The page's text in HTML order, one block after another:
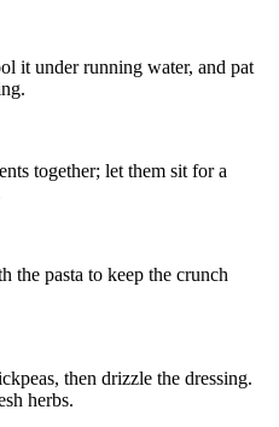
it under running water, and pat
together; let them sit for a
the pasta to keep the crunch
then drizzle the dressing.
herbs.